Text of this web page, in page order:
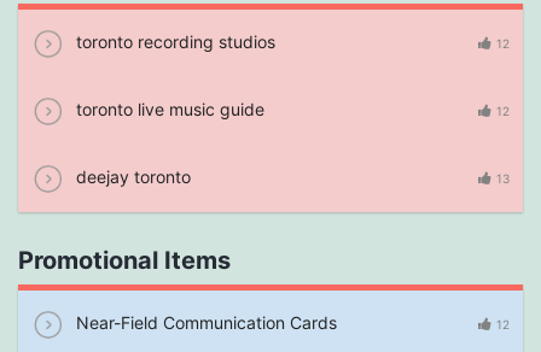
toronto recording studios 12
toronto live music guide 12
deejay toronto 13
Promotional Items
Near-Field Communication Cards 12